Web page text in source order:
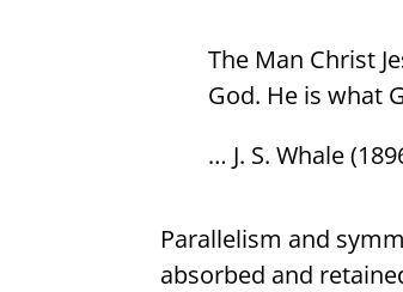
The Man Christ
God. He is what
… J. S. Whale
Parallelism and
absorbed and